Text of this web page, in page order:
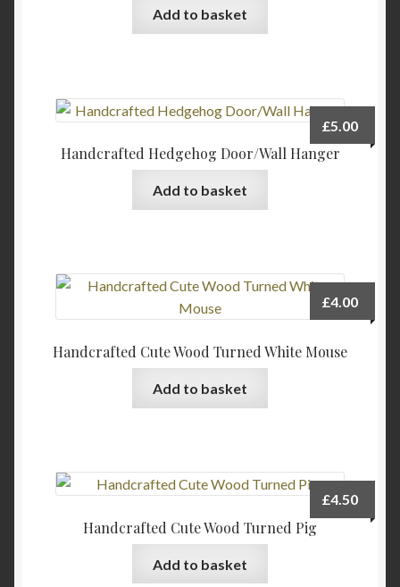
product
page
Add to basket
Handcrafted Hedgehog Door/Wall Hanger
£5.00
Add to basket
Handcrafted Cute Wood Turned White Mouse
£4.00
Add to basket
Handcrafted Cute Wood Turned Pig
£4.50
Add to basket